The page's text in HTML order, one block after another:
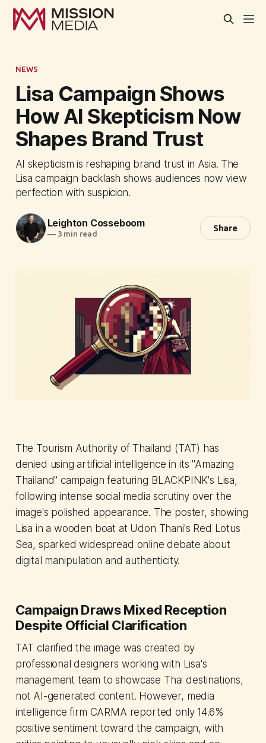
NEWS
Lisa Campaign Shows
How AI Skepticism Now
Shapes Brand Trust
AI skepticism is reshaping brand trust in Asia. The
Lisa campaign backlash shows audiences now view
perfection with suspicion.
Leighton Cosseboom
—3 min read
Share
The Tourism Authority of Thailand (TAT) has
denied using artificial intelligence in its "Amazing
Thailand" campaign featuring BLACKPINK's Lisa,
following intense social media scrutiny over the
image's polished appearance. The poster, showing
Lisa in a wooden boat at Udon Thani's Red Lotus
Sea, sparked widespread online debate about
digital manipulation and authenticity.
Campaign Draws Mixed Reception
Despite Official Clarification
TAT clarified the image was created by
professional designers working with Lisa's
management team to showcase Thai destinations,
not AI-generated content. However, media
intelligence firm CARMA reported only 14.6%
positive sentiment toward the campaign, with